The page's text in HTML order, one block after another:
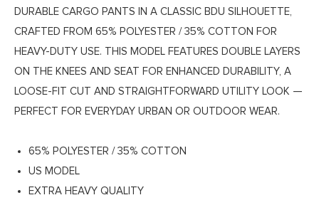
DURABLE CARGO PANTS IN A CLASSIC BDU SILHOUETTE,
CRAFTED FROM 65% POLYESTER / 35% COTTON FOR
HEAVY-DUTY USE. THIS MODEL FEATURES DOUBLE LAYERS
ON THE KNEES AND SEAT FOR ENHANCED DURABILITY, A
LOOSE-FIT CUT AND STRAIGHTFORWARD UTILITY LOOK —
PERFECT FOR EVERYDAY URBAN OR OUTDOOR WEAR.
65% POLYESTER / 35% COTTON
US MODEL
EXTRA HEAVY QUALITY